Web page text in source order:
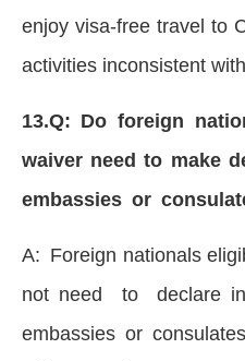
enjoy visa-free travel to
activities inconsistent
13.Q: Do foreign
waiver need to make
embassies or
A: Foreign nationals
not need to declare
embassies or